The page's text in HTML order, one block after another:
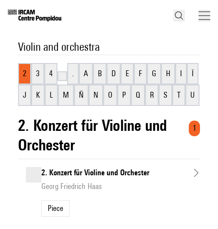
Violin and orchestra
2 3 4 . A B D E F G H I Ï
J K L M Ñ N O P Q R S T U
2. Konzert für Violine und
Orchester
1
2. Konzert für Violine und Orchester
Georg Friedrich Haas
Piece